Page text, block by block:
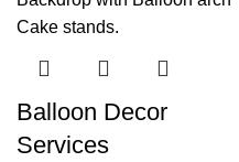
Balloon Decor
Services